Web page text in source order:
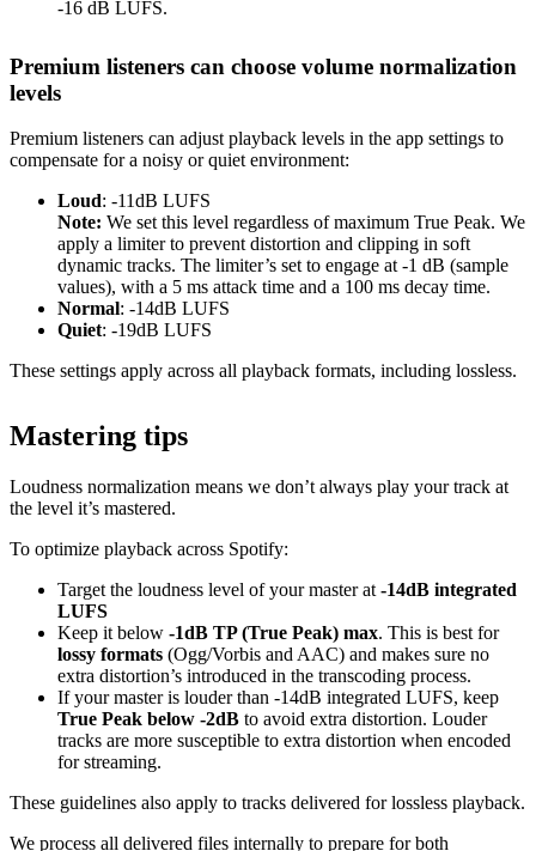
-16 dB LUFS.
Premium listeners can choose volume normalization
levels
Premium listeners can adjust playback levels in the app settings to
compensate for a noisy or quiet environment:
Loud: -11dB LUFS
Note: We set this level regardless of maximum True Peak. We
apply a limiter to prevent distortion and clipping in soft
dynamic tracks. The limiter’s set to engage at -1 dB (sample
values), with a 5 ms attack time and a 100 ms decay time.
Normal: -14dB LUFS
Quiet: -19dB LUFS
These settings apply across all playback formats, including lossless.
Mastering tips
Loudness normalization means we don’t always play your track at
the level it’s mastered.
To optimize playback across Spotify:
Target the loudness level of your master at -14dB integrated
LUFS
Keep it below -1dB TP (True Peak) max. This is best for
lossy formats (Ogg/Vorbis and AAC) and makes sure no
extra distortion’s introduced in the transcoding process.
If your master is louder than -14dB integrated LUFS, keep
True Peak below -2dB to avoid extra distortion. Louder
tracks are more susceptible to extra distortion when encoded
for streaming.
These guidelines also apply to tracks delivered for lossless playback.
We process all delivered files internally to prepare for both